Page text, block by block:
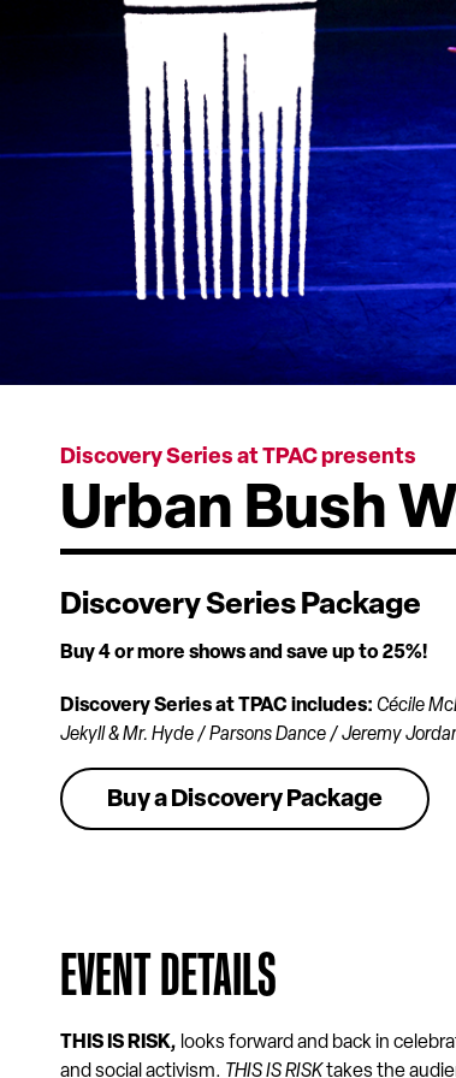
Discovery Series at TPAC presents
Urban Bush
Discovery Series Package
Buy 4 or more shows and save up to 25%!
Discovery Series at TPAC includes: Cécile
Jekyll & Mr. Hyde / Parsons Dance / Jeremy
Buy a Discovery Package
EVENT DETAILS
THIS IS RISK, looks forward and back in
and social activism. THIS IS RISKtakes the